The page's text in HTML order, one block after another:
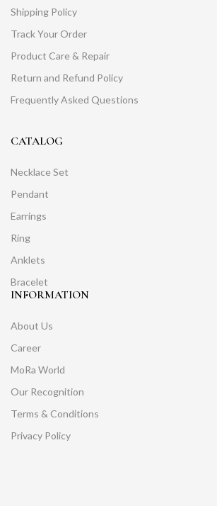
Shipping Policy
Track Your Order
Product Care & Repair
Return and Refund Policy
Frequently Asked Questions
CATALOG
Necklace Set
Pendant
Earrings
Ring
Anklets
Bracelet
INFORMATION
About Us
Career
MoRa World
Our Recognition
Terms & Conditions
Privacy Policy